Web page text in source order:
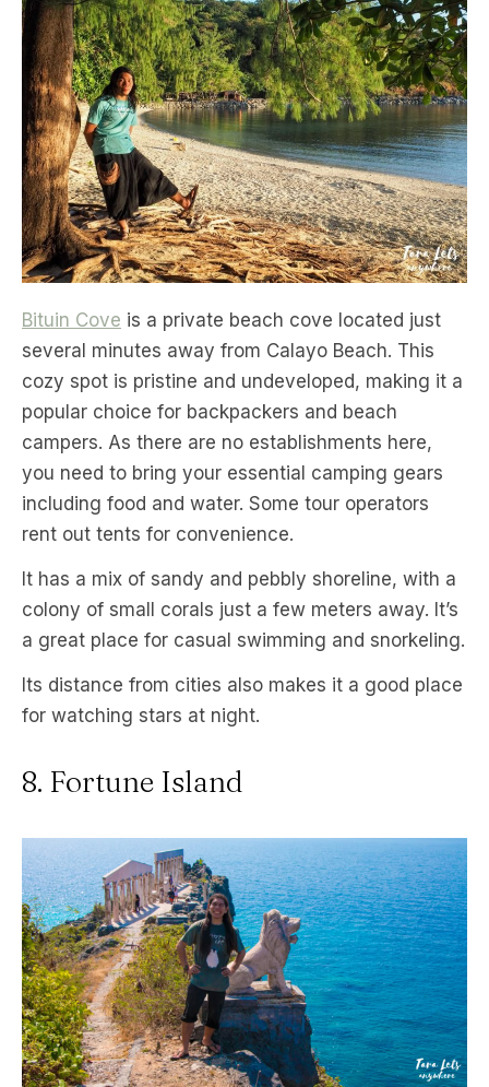
Bituin Cove is a private beach cove located just
several minutes away from Calayo Beach. This
cozy spot is pristine and undeveloped, making it a
popular choice for backpackers and beach
campers. As there are no establishments here,
you need to bring your essential camping gears
including food and water. Some tour operators
rent out tents for convenience.
It has a mix of sandy and pebbly shoreline, with a
colony of small corals just a few meters away. It’s
a great place for casual swimming and snorkeling.
Its distance from cities also makes it a good place
for watching stars at night.
8. Fortune Island